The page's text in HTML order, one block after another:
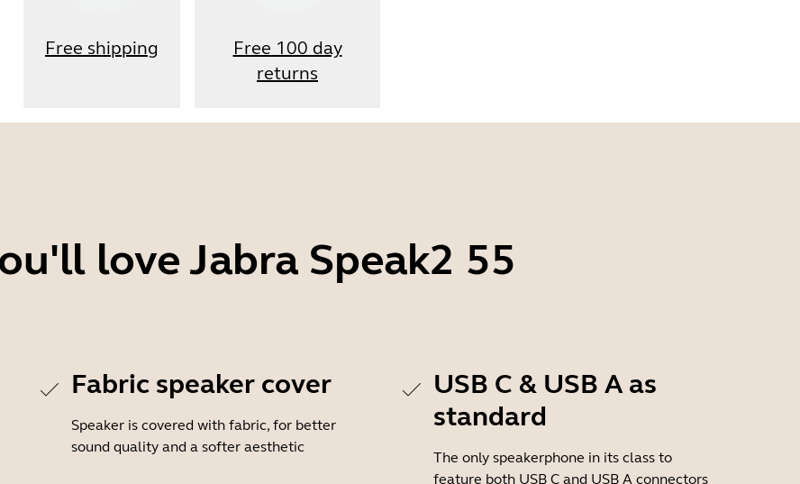
Free shipping
Free 100 day
returns
love Jabra Speak2 55
Fabric speaker cover
Speaker is covered with fabric, for better
sound quality and a softer aesthetic
USB C & USB A as
standard
The only speakerphone in its class to
feature both USB C and USB A connectors